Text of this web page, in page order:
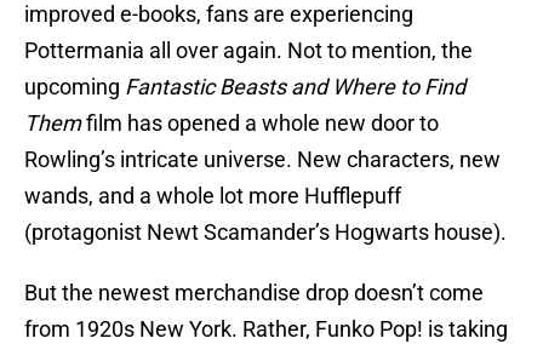
improved e-books, fans are experiencing
Pottermania all over again. Not to mention, the
upcoming Fantastic Beasts and Where to Find
Themfilm has opened a whole new door to
Rowling’s intricate universe. New characters, new
wands, and a whole lot more Hufflepuff
(protagonist Newt Scamander’s Hogwarts house).
But the newest merchandise drop doesn’t come
from 1920s New York. Rather, Funko Pop! is taking